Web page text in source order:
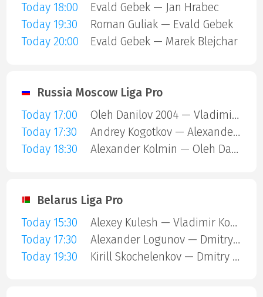
Today 18:00
Evald Gebek — Jan Hrabec
Today 19:30
Roman Guliak — Evald Gebek
Today 20:00
Evald Gebek — Marek Blejchar
Russia Moscow Liga Pro
Today 17:00
Oleh Danilov 2004 — Vladimir Pustoselov
Today 17:30
Andrey Kogotkov — Alexander Kolmin
Today 18:30
Alexander Kolmin — Oleh Danilov 2004
Belarus Liga Pro
Today 15:30
Alexey Kulesh — Vladimir Koshel
Today 17:30
Alexander Logunov — Dmitry Kulesha
Today 19:30
Kirill Skochelenkov — Dmitry Kulesha